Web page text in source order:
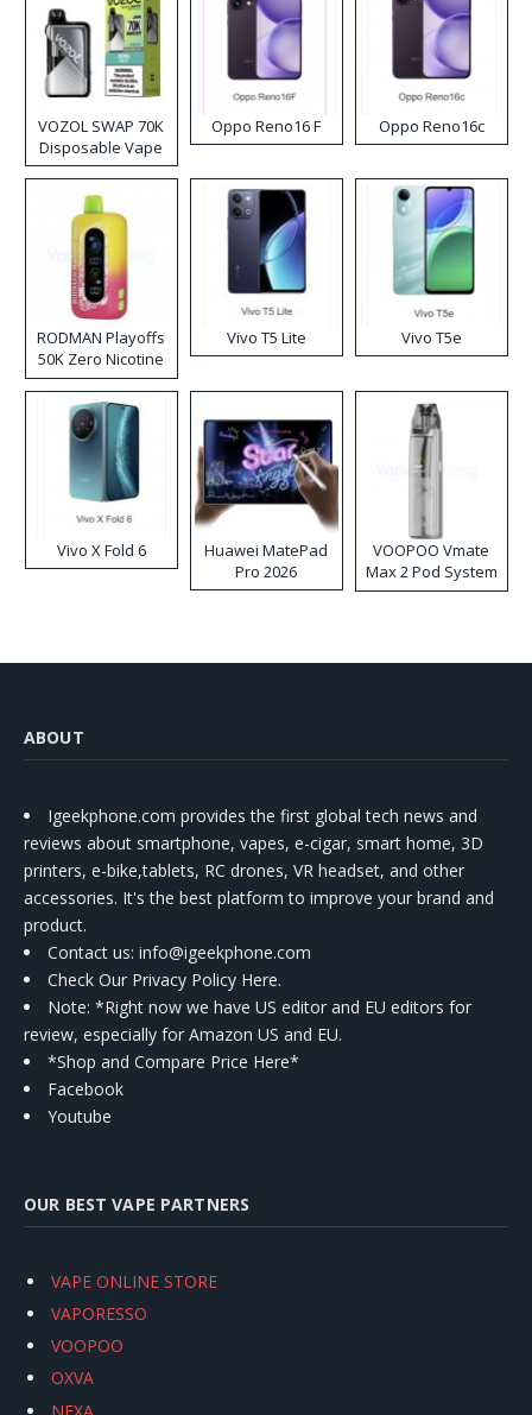
VOZOL SWAP 70K
Disposable Vape
Oppo Reno16 F Oppo Reno16c
RODMAN Playoffs
50K Zero Nicotine
Disposable Vape
Vivo T5 Lite Vivo T5e
Vivo X Fold 6
Huawei MatePad
Pro 2026
VOOPOO Vmate
Max 2 Pod System
Kit
ABOUT
Igeekphone.com provides the first global tech news and
reviews about smartphone, vapes, e-cigar, smart home, 3D
printers, e-bike,tablets, RC drones, VR headset, and other
accessories. It's the best platform to improve your brand and
product.
Contact us: info@igeekphone.com
Check Our Privacy Policy Here.
Note: *Right now we have US editor and EU editors for
review, especially for Amazon US and EU.
*Shop and Compare Price Here*
Facebook
Youtube
OUR BEST VAPE PARTNERS
VAPE ONLINE STORE
VAPORESSO
VOOPOO
OXVA
NEXA